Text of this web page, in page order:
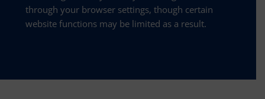
through your browser settings, though certain
website functions may be limited as a result.